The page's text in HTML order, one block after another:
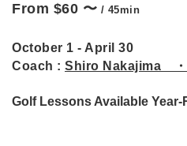
From $60 〜 / 45min
October 1 - April 30
Coach : Shiro Nakajima
Golf Lessons Available Year-